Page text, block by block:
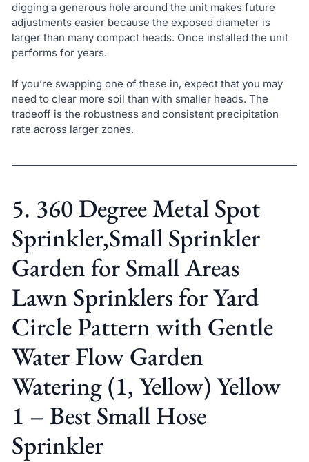
digging a generous hole around the unit makes future
adjustments easier because the exposed diameter is
larger than many compact heads. Once installed the unit
performs for years.
If you’re swapping one of these in, expect that you may
need to clear more soil than with smaller heads. The
tradeoff is the robustness and consistent precipitation
rate across larger zones.
5. 360 Degree Metal Spot
Sprinkler,Small Sprinkler
Garden for Small Areas
Lawn Sprinklers for Yard
Circle Pattern with Gentle
Water Flow Garden
Watering (1, Yellow) Yellow
1 – Best Small Hose
Sprinkler